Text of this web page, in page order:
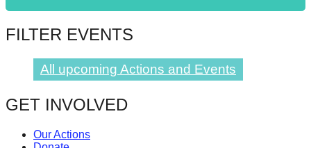
major
Anthropogenic
be
FILTER EVENTS
All upcoming Actions and Events
GET INVOLVED
Our Actions